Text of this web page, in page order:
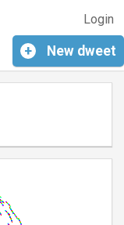
Login
+ New dweet